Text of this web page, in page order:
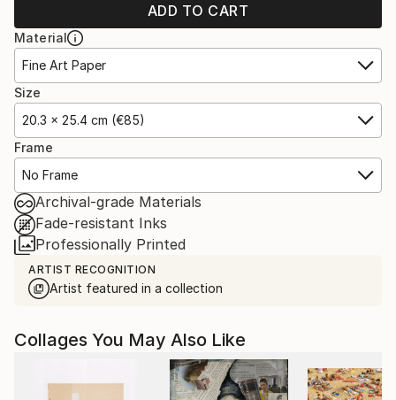
ADD TO CART
Material
Fine Art Paper
Size
20.3 x 25.4 cm (€85)
Frame
No Frame
Archival-grade Materials
Fade-resistant Inks
Professionally Printed
ARTIST RECOGNITION
Artist featured in a collection
Collages You May Also Like